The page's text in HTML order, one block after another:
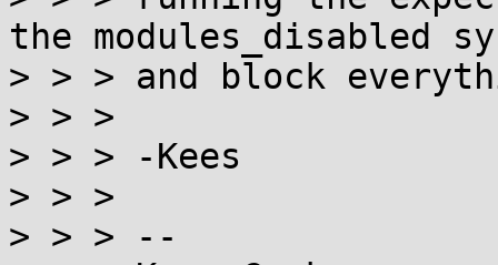
the modules_disabled
> > > and block
> > >
> > > -Kees
> > >
> > > --